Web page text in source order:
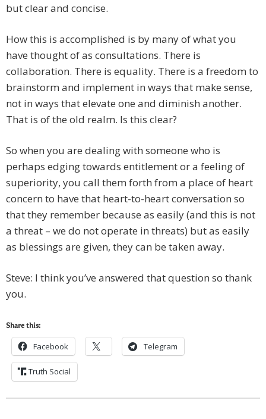
but clear and concise.
How this is accomplished is by many of what you
have thought of as consultations. There is
collaboration. There is equality. There is a freedom to
brainstorm and implement in ways that make sense,
not in ways that elevate one and diminish another.
That is of the old realm. Is this clear?
So when you are dealing with someone who is
perhaps edging towards entitlement or a feeling of
superiority, you call them forth from a place of heart
concern to have that heart-to-heart conversation so
that they remember because as easily (and this is not
a threat – we do not operate in threats) but as easily
as blessings are given, they can be taken away.
Steve: I think you’ve answered that question so thank
you.
Share this:
Facebook Telegram
Truth Social